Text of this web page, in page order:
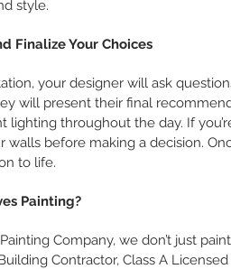
style.
Finalize Your Choices
your designer will ask
will present their final
lighting throughout the day. If
walls before making a decision.
to life.
Painting?
Company, we don’t just
Contractor, Class A